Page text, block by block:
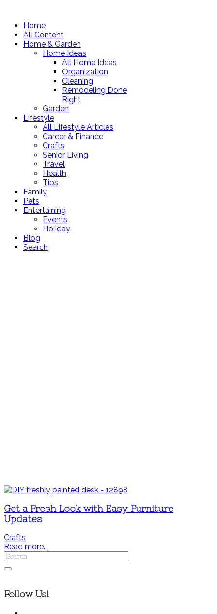
Home
All Content
Home & Garden
Home Ideas
All Home Ideas
Organization
Cleaning
Remodeling Done
Right
Garden
Lifestyle
All Lifestyle Articles
Career & Finance
Crafts
Senior Living
Travel
Health
Tips
Family
Pets
Entertaining
Events
Holiday
Blog
Search
Get a Fresh Look with Easy Furniture
Updates
Crafts
Read more...
Follow Us!